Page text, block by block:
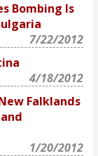
Bombing Is
7/22/2012
4/18/2012
Falklands
1/20/2012